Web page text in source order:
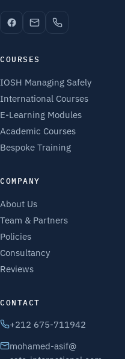
COURSES
IOSH Managing Safely
International Courses
E-Learning Modules
Academic Courses
Bespoke Training
COMPANY
About Us
Team & Partners
Policies
Consultancy
Reviews
CONTACT
+212 675-711942
mohamed-asif@